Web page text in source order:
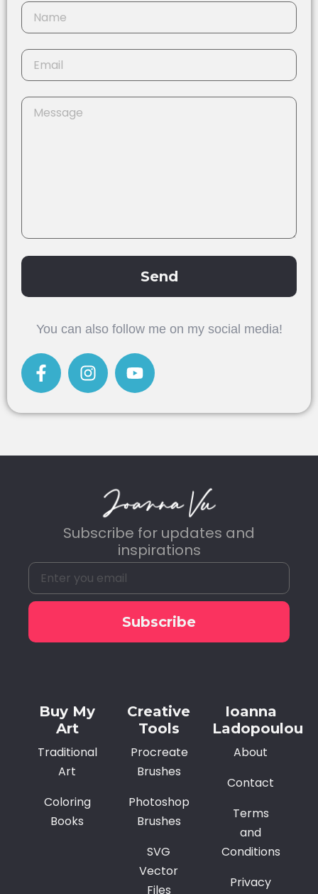
Send
You can also follow me on my social media!
Subscribe for updates and
inspirations
Subscribe
Buy My
Art
Traditional
Art
Coloring
Books
Creative
Tools
Procreate
Brushes
Photoshop
Brushes
SVG
Vector
Files
Ioanna
Ladopoulou
About
Contact
Terms
and
Conditions
Privacy